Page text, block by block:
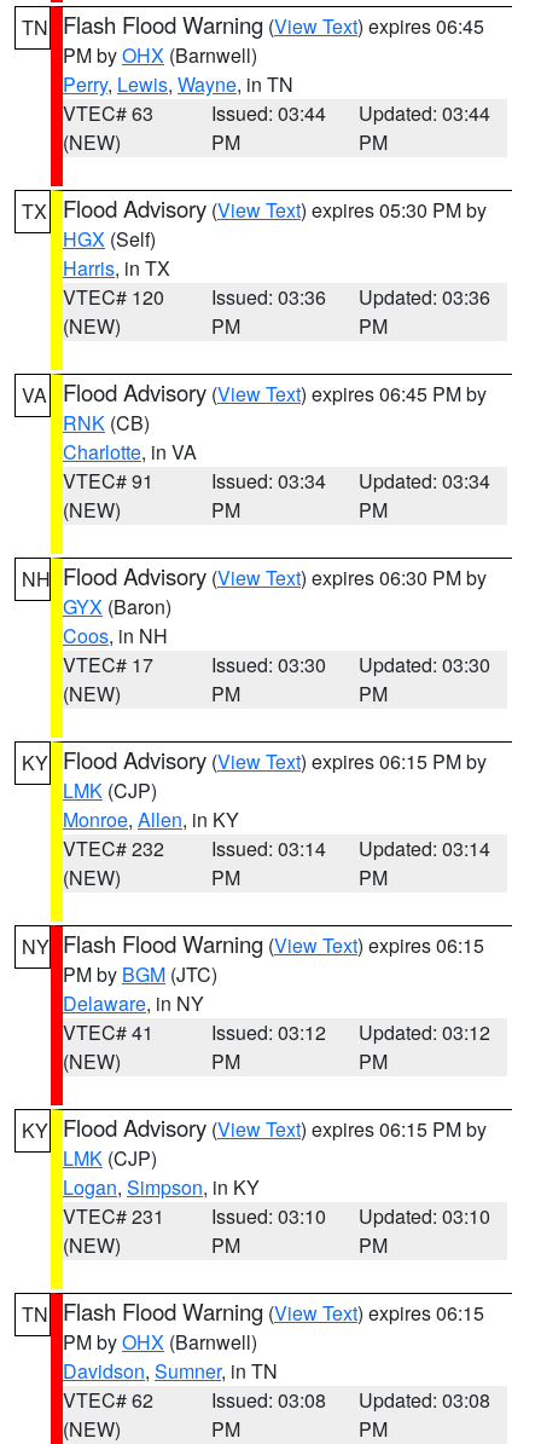
TN Flash Flood Warning (View Text) expires 06:45
PM byOHX (Barnwell)
Perry, Lewis, Wayne, in TN
VTEC# 63
(NEW)
Issued: 03:44
PM
Updated: 03:44
PM
TX Flood Advisory (View Text) expires 05:30 PM by
HGX (Self)
Harris, in TX
VTEC# 120
(NEW)
Issued: 03:36
PM
Updated: 03:36
PM
VA Flood Advisory (View Text) expires 06:45 PM by
RNK (CB)
Charlotte, in VA
VTEC# 91
(NEW)
Issued: 03:34
PM
Updated: 03:34
PM
NH Flood Advisory (View Text) expires 06:30 PM by
GYX (Baron)
Coos, in NH
VTEC# 17
(NEW)
Issued: 03:30
PM
Updated: 03:30
PM
KY Flood Advisory (View Text) expires 06:15 PM by
LMK (CJP)
Monroe, Allen, in KY
VTEC# 232
(NEW)
Issued: 03:14
PM
Updated: 03:14
PM
NY Flash Flood Warning (View Text) expires 06:15
PM by BGM (JTC)
Delaware, in NY
VTEC# 41
(NEW)
Issued: 03:12
PM
Updated: 03:12
PM
KY Flood Advisory (View Text) expires 06:15 PM by
LMK (CJP)
Logan, Simpson, in KY
VTEC# 231
(NEW)
Issued: 03:10
PM
Updated: 03:10
PM
TN Flash Flood Warning (View Text) expires 06:15
PM byOHX (Barnwell)
Davidson, Sumner, in TN
VTEC# 62
(NEW)
Issued: 03:08
PM
Updated: 03:08
PM